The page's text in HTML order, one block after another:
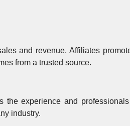
and revenue. Affiliates
from a trusted source.
the experience and
industry.